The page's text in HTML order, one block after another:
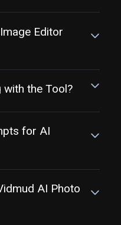
Editor
with the Tool?
for AI
AI Photo